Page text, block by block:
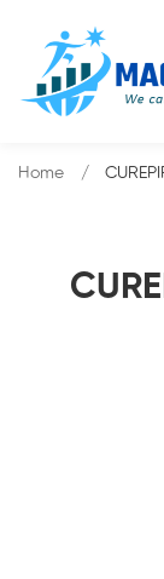
Home